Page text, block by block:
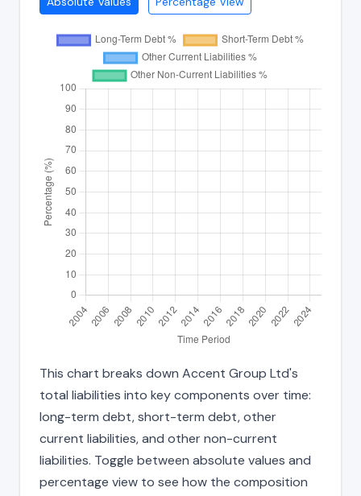
This chart breaks down Accent Group Ltd's
total liabilities into key components over time:
long-term debt, short-term debt, other
current liabilities, and other non-current
liabilities. Toggle between absolute values and
percentage view to see how the composition